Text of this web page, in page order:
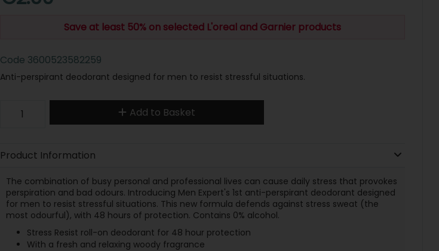
Save at least 50% on selected L'oreal and Garnier products
Code 3600523582259
Anti-perspirant deodorant designed for men to resist stressful situations.
Add to Basket
Product Information
The combination of busy personal and professional lives can cause daily stress that provokes
perspiration and bad odours. Introducing Men Expert's 1st anti-perspirant deodorant designed
for men to resist stressful situations. This new formula defends against stress sweat (the
most odourful), with 48 hours of protection. Contains 0% alcohol.
Stress Resist roll-on deodorant for 48 hour protection
With a fresh and relaxing woody fragrance